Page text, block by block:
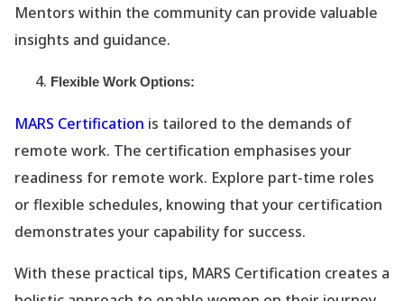
Mentors within the community can provide valuable
insights and guidance.
Flexible Work Options:
MARS Certification is tailored to the demands of
remote work. The certification emphasises your
readiness for remote work. Explore part-time roles
or flexible schedules, knowing that your certification
demonstrates your capability for success.
With these practical tips, MARS Certification creates a